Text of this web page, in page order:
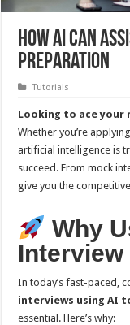
How AI Can
Preparation
Tutorials
Looking to ace your
Whether you’re
artificial intelligence is
succeed. From mock
give you the
Why
In today’s fast-paced,
interviews using AI
essential. Here’s why: